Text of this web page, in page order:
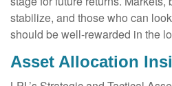
stabilize, and those who can
should be well-rewarded in the
Asset Allocation